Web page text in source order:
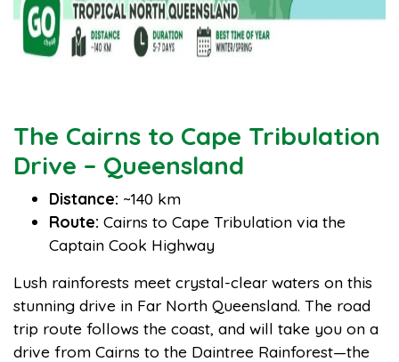
The Cairns to Cape Tribulation
Drive – Queensland
Distance: ~140 km
Route: Cairns to Cape Tribulation via the
Captain Cook Highway
Lush rainforests meet crystal-clear waters on this
stunning drive in Far North Queensland. The road
trip route follows the coast, and will take you on a
drive from Cairns to the Daintree Rainforest—the